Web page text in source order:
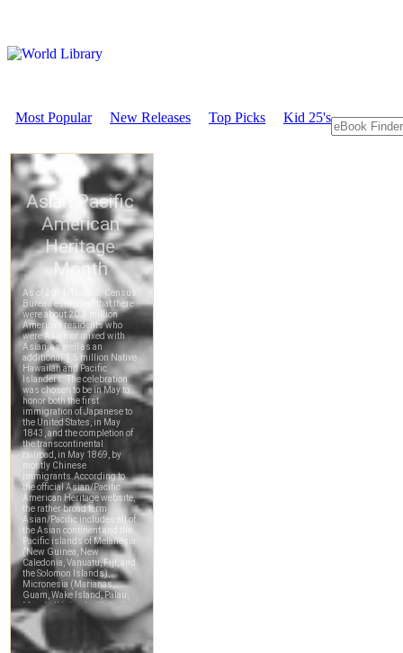
Most Popular New Releases Top Picks Kid 25's